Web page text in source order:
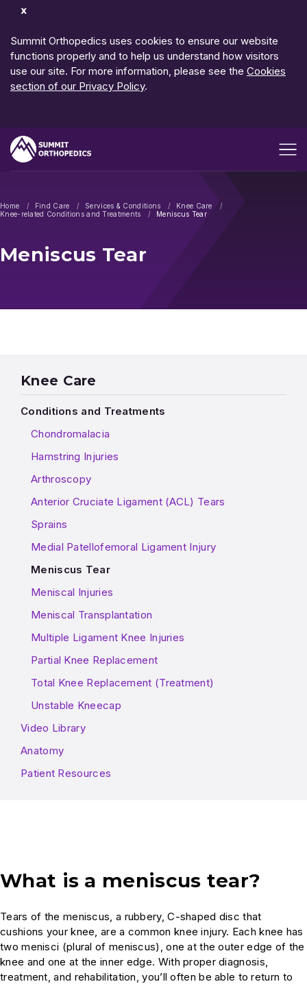
Dismiss
Summit Orthopedics uses cookies to ensure our website
functions properly and to help us understand how visitors
use our site. For more information, please see the Cookies
section of our Privacy Policy.
Home Find Care Services & Conditions
Knee Care
Knee-related Conditions and Treatments
Meniscus Tear
Meniscus Tear
Knee Care
Conditions and Treatments
Chondromalacia
Hamstring Injuries
Arthroscopy
Anterior Cruciate Ligament (ACL) Tears
Sprains
Medial Patellofemoral Ligament Injury
Meniscus Tear
Meniscal Injuries
Meniscal Transplantation
Multiple Ligament Knee Injuries
Partial Knee Replacement
Total Knee Replacement (Treatment)
Unstable Kneecap
Video Library
Anatomy
Patient Resources
What is a meniscus tear?
Tears of the meniscus, a rubbery, C-shaped disc that
cushions your knee, are a common knee injury. Each knee has
two menisci (plural of meniscus), one at the outer edge of the
knee and one at the inner edge. With proper diagnosis,
treatment, and rehabilitation, you’ll often be able to return to